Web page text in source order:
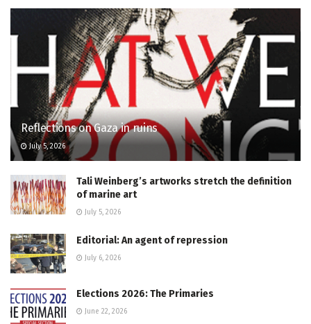
Reflections on Gaza in ruins
July 5, 2026
Tali Weinberg’s artworks stretch the definition
of marine art
July 5, 2026
Editorial: An agent of repression
July 6, 2026
Elections 2026: The Primaries
June 22, 2026